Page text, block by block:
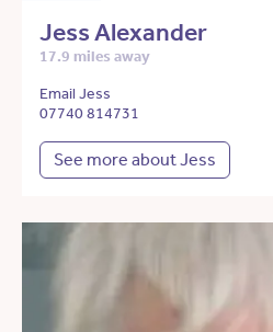
Jess Alexander
17.9 miles away
Email Jess
07740 814731
See more about Jess